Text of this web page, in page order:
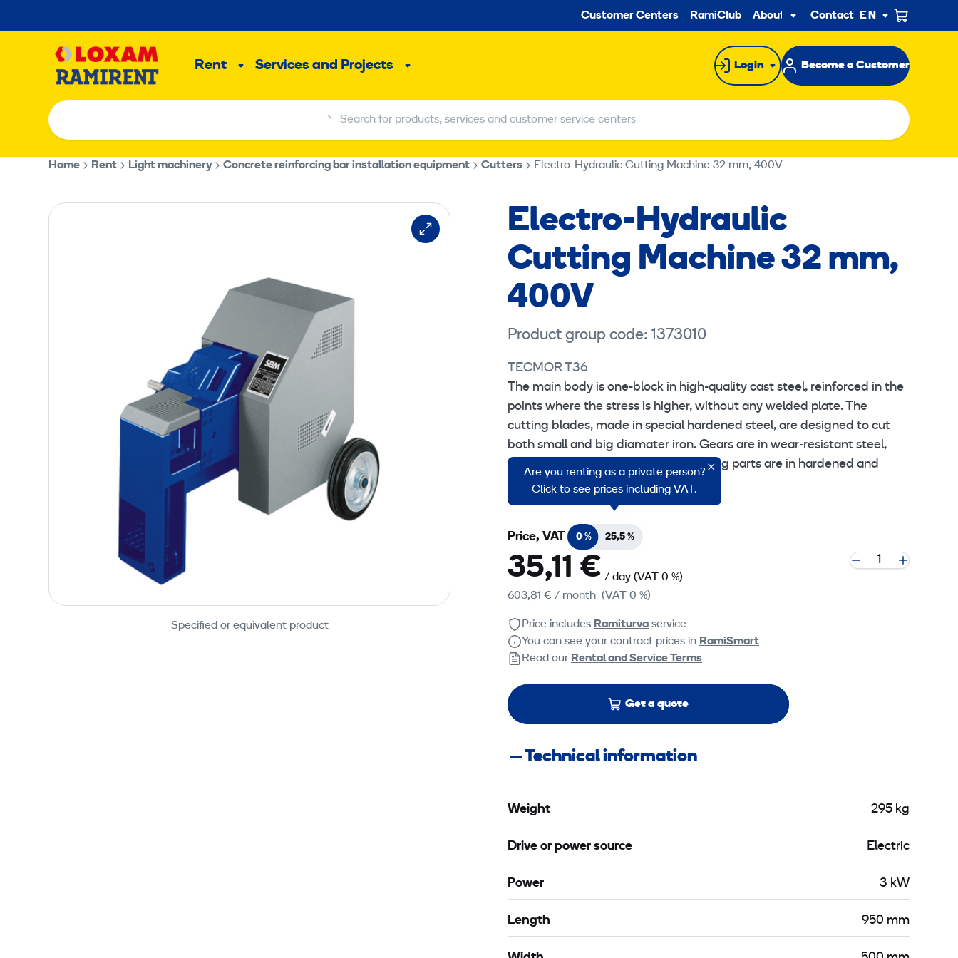
to
Secondary
Customer Centers RamiClub About usSub
menu
Contact EN
Rent
SubServices and Projects
Sub
Login Become a Customer
Search for products, services and customer service centers
Search for products, services and customer service centers
Home Rent Light machinery Concrete reinforcing bar installation equipment Cutters Electro-Hydraulic Cutting Machine 32 mm, 400V
Specified or equivalent product
Electro-Hydraulic
Cutting Machine 32 mm,
400V
Product group code: 1373010
TECMOR T36
The main body is one-block in high-quality cast steel, reinforced in the
points where the stress is higher, without any welded plate. The
cutting blades, made in special hardened steel, are designed to cut
both small and big diamater iron. Gears are in wear-resistant steel,
continously lubricated, and the moving parts are in hardened and
rectified steel.
Are you renting as a private person?
Click to see prices including VAT.
Price, VAT 0 % 25,5 %
35,11 € / day (VAT 0 %)
603,81 € / month (VAT 0 %)
Price includes Ramiturva service
You can see your contract prices in RamiSmart
Read our Rental and Service Terms
Get a quote
Technical information
Weight 295 kg
Drive or power source Electric
Power 3 kW
Length 950 mm